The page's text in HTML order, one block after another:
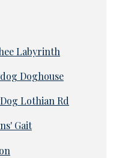
Labyrinth
Doghouse
Lothian Rd
Gait